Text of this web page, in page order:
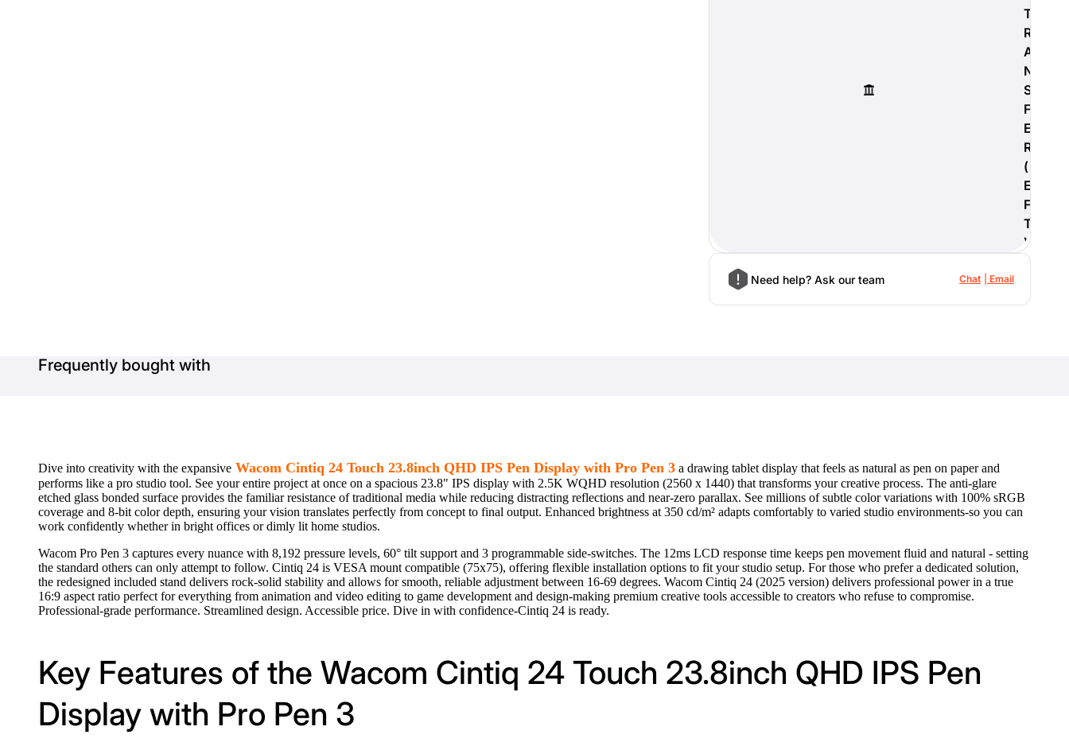
T
R
A
N
S
F
E
R
(
E
F
T
)
Need help? Ask our team Chat Email
Frequently bought with
Dive into creativity with the expansive Wacom Cintiq 24 Touch 23.8inch QHD IPS Pen Display with Pro Pen 3 a drawing tablet display that feels as natural as pen on paper and
performs like a pro studio tool. See your entire project at once on a spacious 23.8" IPS display with 2.5K WQHD resolution (2560 x 1440) that transforms your creative process. The anti-glare
etched glass bonded surface provides the familiar resistance of traditional media while reducing distracting reflections and near-zero parallax. See millions of subtle color variations with 100% sRGB
coverage and 8-bit color depth, ensuring your vision translates perfectly from concept to final output. Enhanced brightness at 350 cd/m² adapts comfortably to varied studio environments-so you can
work confidently whether in bright offices or dimly lit home studios.
Wacom Pro Pen 3 captures every nuance with 8,192 pressure levels, 60° tilt support and 3 programmable side-switches. The 12ms LCD response time keeps pen movement fluid and natural - setting
the standard others can only attempt to follow. Cintiq 24 is VESA mount compatible (75x75), offering flexible installation options to fit your studio setup. For those who prefer a dedicated solution,
the redesigned included stand delivers rock-solid stability and allows for smooth, reliable adjustment between 16-69 degrees. Wacom Cintiq 24 (2025 version) delivers professional power in a true
16:9 aspect ratio perfect for everything from animation and video editing to game development and design-making premium creative tools accessible to creators who refuse to compromise.
Professional-grade performance. Streamlined design. Accessible price. Dive in with confidence-Cintiq 24 is ready.
Key Features of the Wacom Cintiq 24 Touch 23.8inch QHD IPS Pen
Display with Pro Pen 3